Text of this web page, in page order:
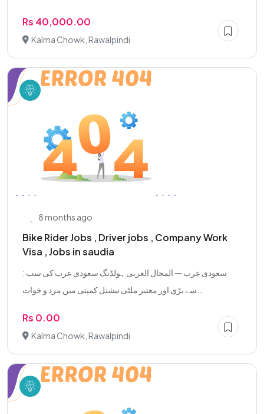
Rs 40,000.00
Kalma Chowk, Rawalpindi
8 months ago
Bike Rider Jobs , Driver jobs , Company Work
Visa , Jobs in saudia
: سعودی عرب — المجال العربی ہولڈنگ سعودی عرب کی سب
Rs 0.00
Kalma Chowk, Rawalpindi